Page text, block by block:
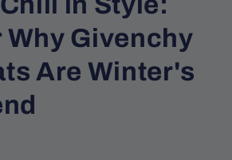
Why Givenchy
Are Winter's